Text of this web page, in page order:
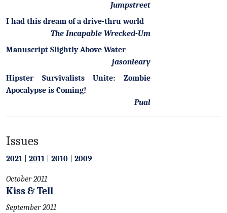
Jumpstreet
I had this dream of a drive-thru world
The Incapable Wrecked-Um
Manuscript Slightly Above Water
jasonleary
Hipster Survivalists Unite: Zombie
Apocalypse is Coming!
Pual
Issues
2021 2011 2010 2009
October 2011
Kiss & Tell
September 2011